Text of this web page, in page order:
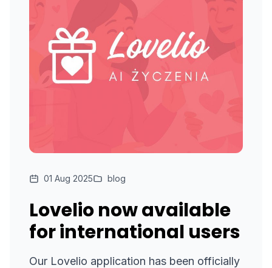
01 Aug 2025 blog
Lovelio now available
for international users
Our Lovelio application has been officially